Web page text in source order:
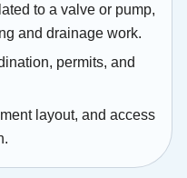
to a valve or pump,
and drainage work.
permits, and
layout, and access